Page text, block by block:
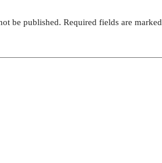
be published. Required fields are marked